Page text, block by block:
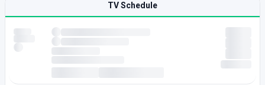
TV Schedule